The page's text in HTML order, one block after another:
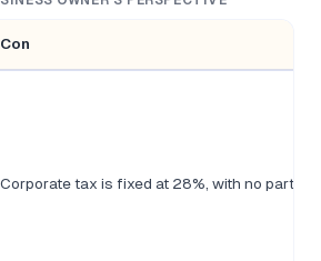
Con
Corporate tax is fixed at 28%, with no